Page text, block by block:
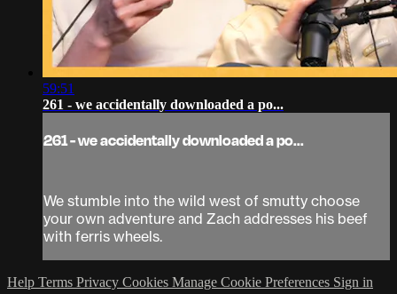
59:51
261 - we accidentally downloaded a po...
261 - we accidentally downloaded a po...
We stumble into the wild west of smutty choose
your own adventure and Zach addresses his beef
with ferris wheels.
Help Terms Privacy Cookies Manage Cookie Preferences Sign in